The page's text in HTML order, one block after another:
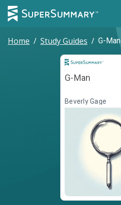
Home / Study Guides / G-Man
G-Man
Beverly Gage